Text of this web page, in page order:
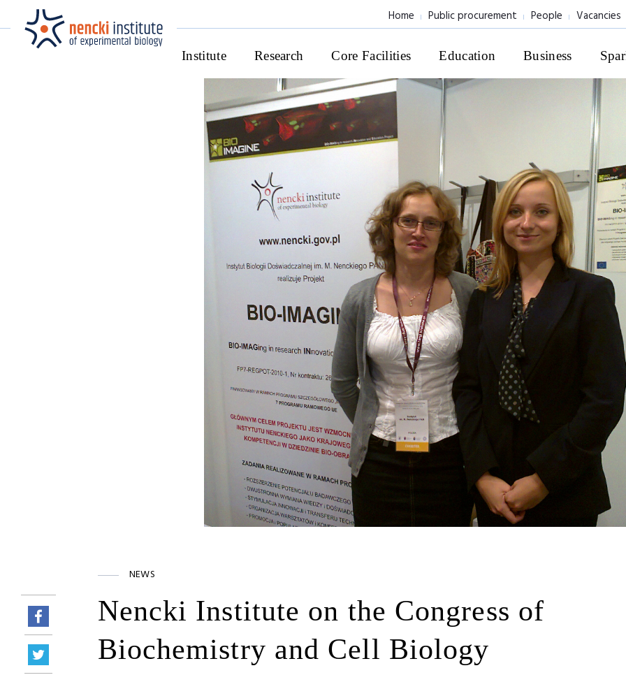
Home Public procurement People Vacancies
Institute Research Core Facilities Education Business
NEWS
Nencki Institute on the Congress of
Biochemistry and Cell Biology